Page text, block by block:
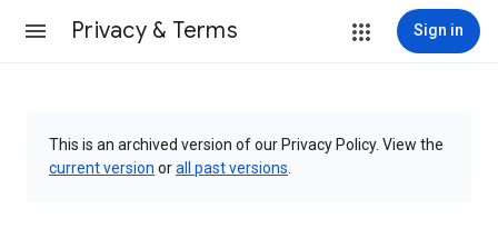
Privacy & Terms Sign in
This is an archived version of our Privacy Policy. View the
current version orall past versions